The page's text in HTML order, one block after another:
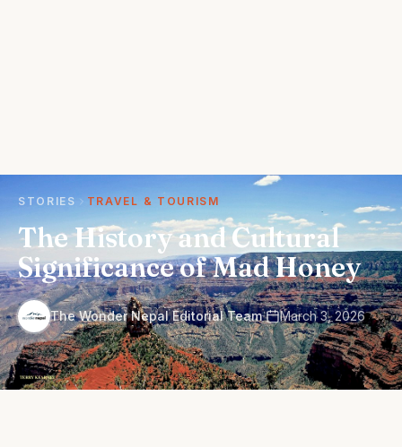
STORIES TRAVEL & TOURISM
The History and Cultural
Significance of Mad Honey
The Wonder Nepal Editorial Team· March 3, 2026